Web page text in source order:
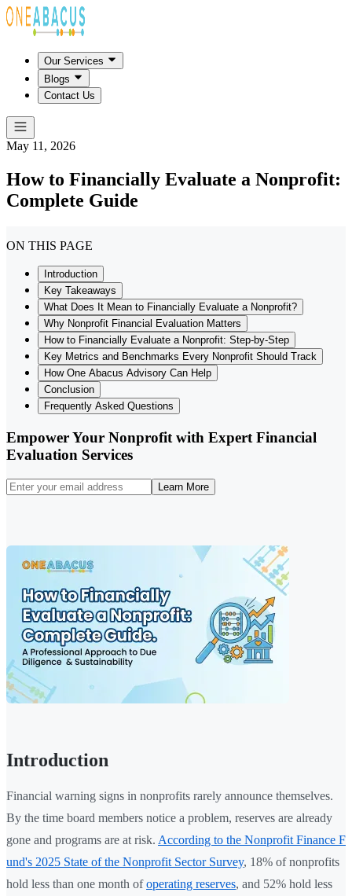
Our Services
Blogs
Contact Us
May 11, 2026
How to Financially Evaluate a Nonprofit:
Complete Guide
ON THIS PAGE
Introduction
Key Takeaways
What Does It Mean to Financially Evaluate a Nonprofit?
Why Nonprofit Financial Evaluation Matters
How to Financially Evaluate a Nonprofit: Step-by-Step
Key Metrics and Benchmarks Every Nonprofit Should Track
How One Abacus Advisory Can Help
Conclusion
Frequently Asked Questions
Empower Your Nonprofit with Expert Financial
Evaluation Services
Learn More
Introduction
Financial warning signs in nonprofits rarely announce themselves.
By the time board members notice a problem, reserves are already
gone and programs are at risk. According to the Nonprofit Finance F
und's 2025 State of the Nonprofit Sector Survey, 18% of nonprofits
hold less than one month ofoperating reserves, and 52% hold less